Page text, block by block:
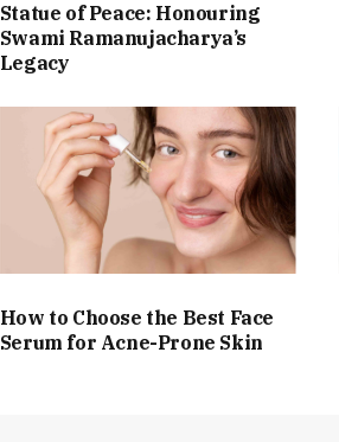
Statue of Peace: Honouring
Swami Ramanujacharya’s
Legacy
How to Choose the Best Face
Serum for Acne-Prone Skin